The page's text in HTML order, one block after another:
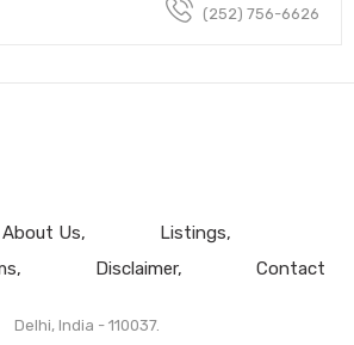
(252) 756-6626
About Us
Listings
Disclaimer Contact
Delhi, India - 110037.